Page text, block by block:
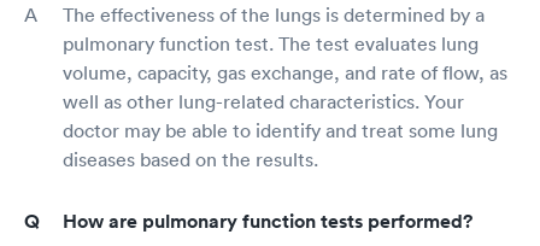
The effectiveness of the lungs is determined by a
pulmonary function test. The test evaluates lung
volume, capacity, gas exchange, and rate of flow, as
well as other lung-related characteristics. Your
doctor may be able to identify and treat some lung
diseases based on the results.
How are pulmonary function tests performed?